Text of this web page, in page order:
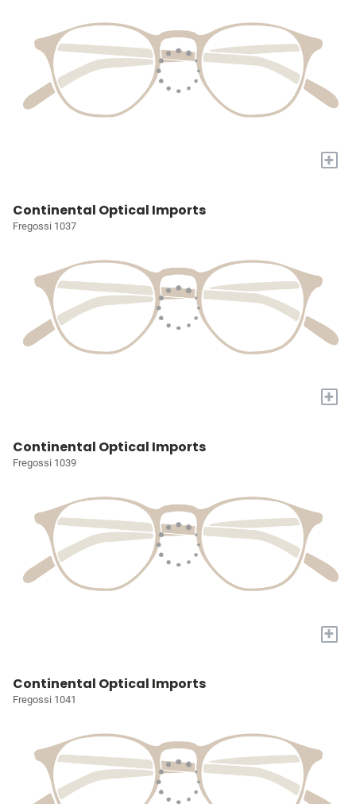
+
Continental Optical Imports
Fregossi 1037
+
Continental Optical Imports
Fregossi 1039
+
Continental Optical Imports
Fregossi 1041